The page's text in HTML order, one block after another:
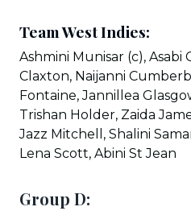
Team West Indies:
Ashmini Munisar (c), Asabi
Claxton, Naijanni
Fontaine, Jannillea
Trishan Holder, Zaida
Jazz Mitchell, Shalini
Lena Scott, Abini St Jean
Group D: